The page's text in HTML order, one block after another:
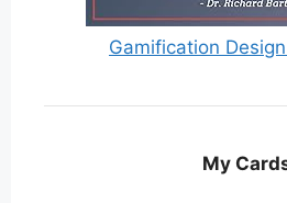
Gamification
My